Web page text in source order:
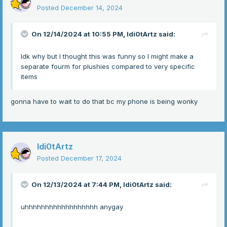
Posted December 14, 2024
On 12/14/2024 at 10:55 PM, Idi0tArtz said:
Idk why but I thought this was funny so I might make a
separate fourm for plushies compared to very specific
items
gonna have to wait to do that bc my phone is being wonky
Idi0tArtz
Posted December 17, 2024
On 12/13/2024 at 7:44 PM, Idi0tArtz said:
uhhhhhhhhhhhhhhhhhh anygay